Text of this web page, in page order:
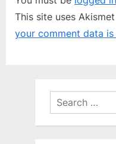
s
P
o
o
s
t
This site uses
your comment data
Search
for: